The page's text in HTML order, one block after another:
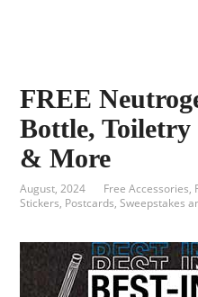
FREE
Bottle, Toiletry
& More
August, 2024 Free Accessories,
Stickers, Postcards,Sweepstakes